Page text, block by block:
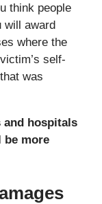
think people
will award
where the
self-
was
and hospitals
be more